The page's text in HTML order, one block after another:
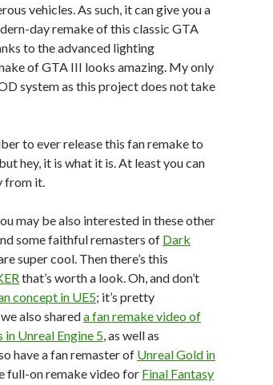
vehicles. As such, it can give you a
day remake of this classic GTA
to the advanced lighting
of GTA III looks amazing. My only
system as this project does not take
to ever release this fan remake to
hey, it is what it is. At least you can
from it.
may be also interested in these other
some faithful remasters of Dark
super cool. Then there’s this
that’s worth a look. Oh, and don’t
concept in UE5; it’s pretty
also shareda fan remake video of
Unreal Engine 5, as well as
have a fan remaster of Unreal Gold in
full-on remake video for Final Fantasy